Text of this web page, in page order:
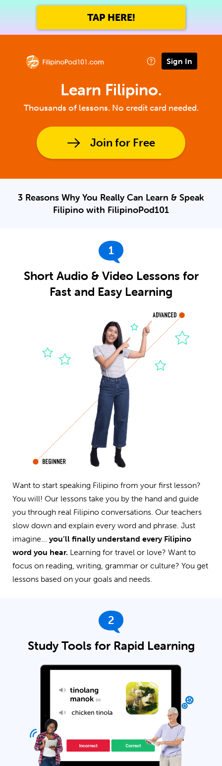
TAP HERE!
Sign In
Learn Filipino.
Thousands of lessons. No credit card needed.
Join for Free
3 Reasons Why You Really Can Learn & Speak
Filipino with FilipinoPod101
1
Short Audio & Video Lessons for
Fast and Easy Learning
Want to start speaking Filipino from your first lesson?
You will! Our lessons take you by the hand and guide
you through real Filipino conversations. Our teachers
slow down and explain every word and phrase. Just
imagine... you’ll finally understand every Filipino
word you hear. Learning for travel or love? Want to
focus on reading, writing, grammar or culture? You get
lessons based on your goals and needs.
2
Study Tools for Rapid Learning